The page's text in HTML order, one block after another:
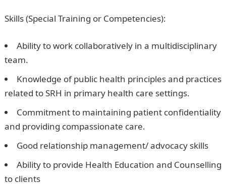
Skills (Special Training or Competencies):
Ability to work collaboratively in a multidisciplinary
team.
Knowledge of public health principles and practices
related to SRH in primary health care settings.
Commitment to maintaining patient confidentiality
and providing compassionate care.
Good relationship management/ advocacy skills
Ability to provide Health Education and Counselling
to clients